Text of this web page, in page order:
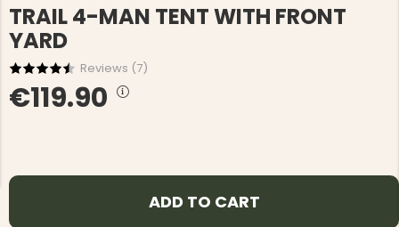
TRAIL 4-MAN TENT WITH FRONT
YARD
Reviews (7)
€119.90
ADD TO CART